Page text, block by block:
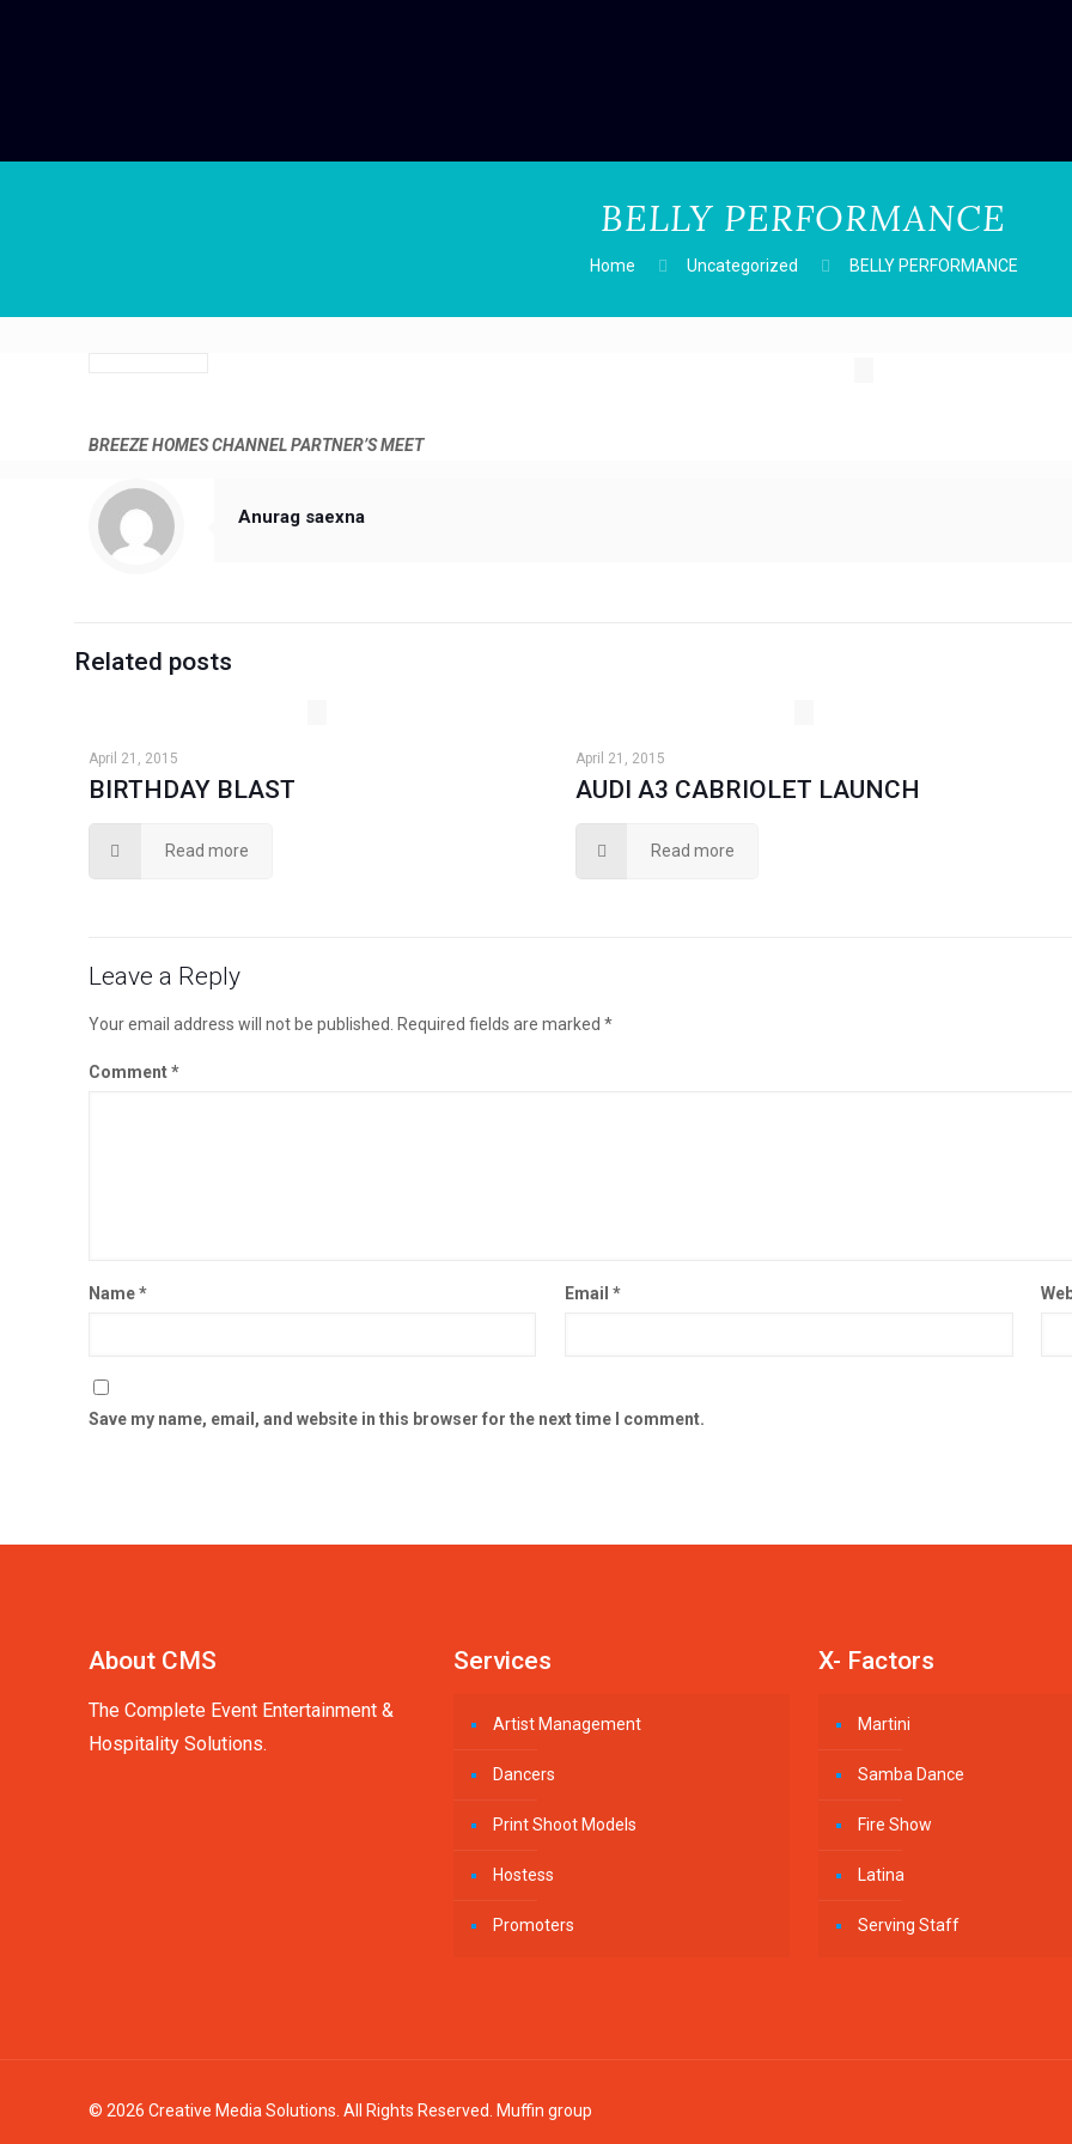
BELLY PERFORMANCE
Home Uncategorized BELLY PERFORMANCE
BREEZE HOMESCHANNEL PARTNER’S MEET
Anurag saexna
Related posts
April 21, 2015
BIRTHDAY BLAST
Read more
April 21, 2015
AUDI A3 CABRIOLET LAUNCH
Read more
Leave a Reply
Your email address will not be published. Required fields are marked*
Comment*
Name* Email*
Save my name, email, and website in this browser for the next time I comment.
About CMS
The Complete Event Entertainment &
Hospitality Solutions.
Services
Artist Management
Dancers
Print Shoot Models
Hostess
Promoters
X- Factors
Martini
Samba Dance
Fire Show
Latina
Serving Staff
© 2026 Creative Media Solutions. All Rights Reserved. Muffin group